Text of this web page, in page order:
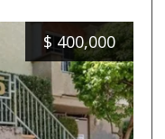
$ 400,000